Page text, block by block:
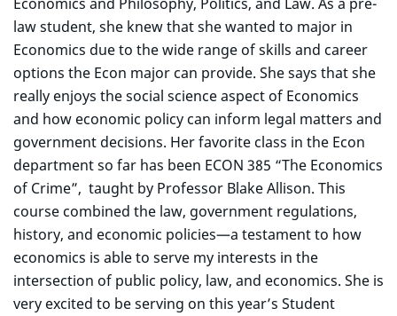
law student, she knew that she wanted to major in
Economics due to the wide range of skills and career
options the Econ major can provide. She says that she
really enjoys the social science aspect of Economics
and how economic policy can inform legal matters and
government decisions. Her favorite class in the Econ
department so far has been ECON 385 “The Economics
of Crime”, taught by Professor Blake Allison. This
course combined the law, government regulations,
history, and economic policies—a testament to how
economics is able to serve my interests in the
intersection of public policy, law, and economics. She is
very excited to be serving on this year’s Student